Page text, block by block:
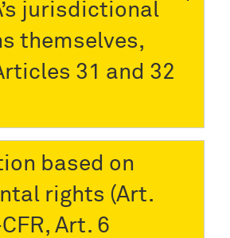
jurisdictional
themselves,
31 and 32
based on
rights (Art.
Art. 6